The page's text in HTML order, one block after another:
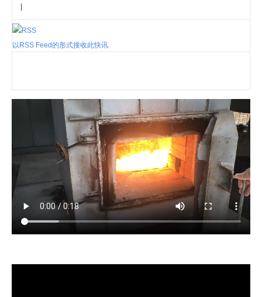
以RSS Feed的形式接收此快讯